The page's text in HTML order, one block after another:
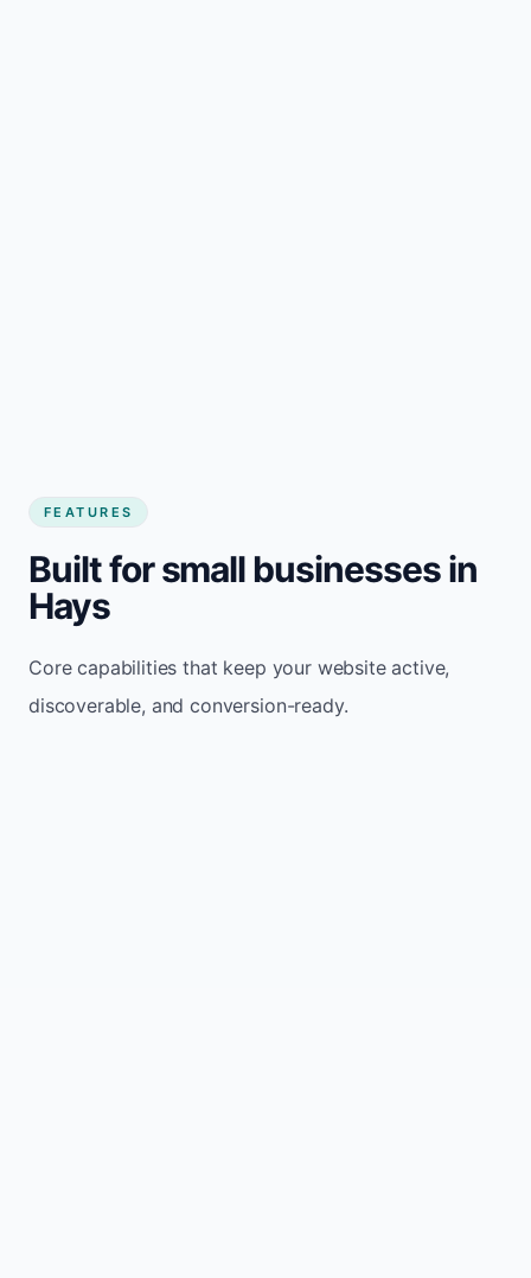
FEATURES
Built for small businesses in
Hays
Core capabilities that keep your website active,
discoverable, and conversion-ready.